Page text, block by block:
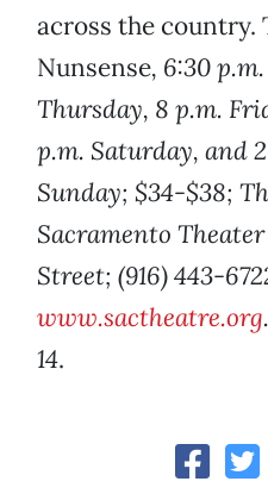
across the country.
Nunsense, 6:30
Thursday, 8 p.m.
p.m. Saturday, and
Sunday; $34-$38;
Sacramento Theater
Street; (916) 443-
www.sactheatre.org
14.